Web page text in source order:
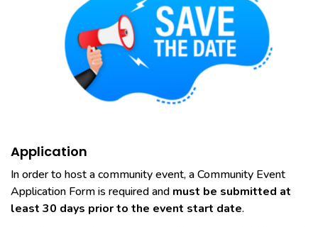
Application
In order to host a community event, a Community Event
Application Form is required and must be submitted at
least 30 days prior to the event start date.